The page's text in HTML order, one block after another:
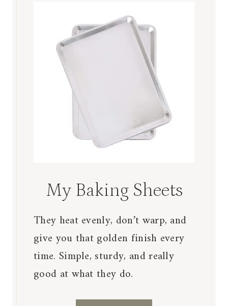
My Baking Sheets
They heat evenly, don’t warp, and
give you that golden finish every
time. Simple, sturdy, and really
good at what they do.